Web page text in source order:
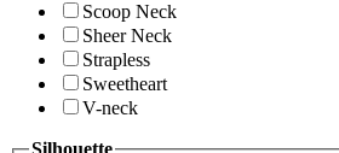
Scoop Neck
Sheer Neck
Strapless
Sweetheart
V-neck